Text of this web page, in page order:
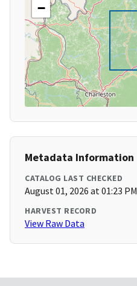
−
Metadata Information
CATALOG LAST CHECKED
August 01, 2026 at 01:23 PM
HARVEST RECORD
View Raw Data